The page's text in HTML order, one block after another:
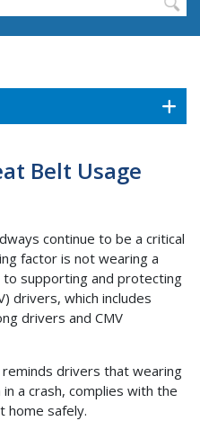
Belt Usage
continue to be a critical
factor is not wearing a
to supporting and protecting
drivers, which includes
drivers and CMV
reminds drivers that wearing
a crash, complies with the
home safely.